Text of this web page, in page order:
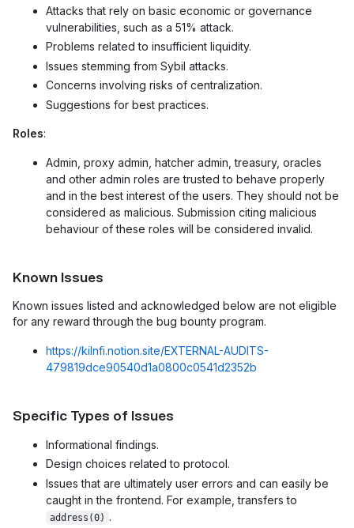
Attacks that rely on basic economic or governance
vulnerabilities, such as a 51% attack.
Problems related to insufficient liquidity.
Issues stemming from Sybil attacks.
Concerns involving risks of centralization.
Suggestions for best practices.
Roles:
Admin, proxy admin, hatcher admin, treasury, oracles
and other admin roles are trusted to behave properly
and in the best interest of the users. They should not be
considered as malicious. Submission citing malicious
behaviour of these roles will be considered invalid.
Known Issues
Known issues listed and acknowledged below are not eligible
for any reward through the bug bounty program.
https://kilnfi.notion.site/EXTERNAL-AUDITS-
479819dce90540d1a0800c0541d2352b
Specific Types of Issues
Informational findings.
Design choices related to protocol.
Issues that are ultimately user errors and can easily be
caught in the frontend. For example, transfers to
address(0) .